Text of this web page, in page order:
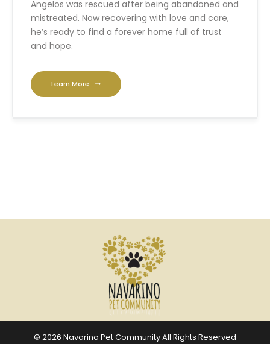
Angelos was rescued after being abandoned and
mistreated. Now recovering with love and care,
he’s ready to find a forever home full of trust
and hope.
Learn More
© 2026 Navarino Pet Community All Rights Reserved